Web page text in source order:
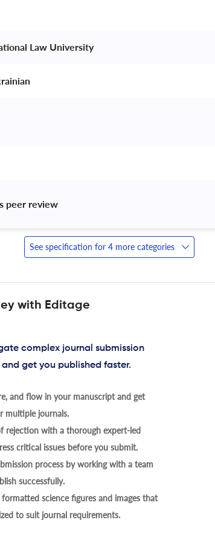
Law University
peer review
See specification for 4 more categories
with Editage
complex journal submission
get you published faster.
and flow in your manuscript and get
multiple journals.
rejection with a thorough expert-led
critical issues before you submit.
process by working with a team
successfully.
science figures and images that
to suit journal requirements.